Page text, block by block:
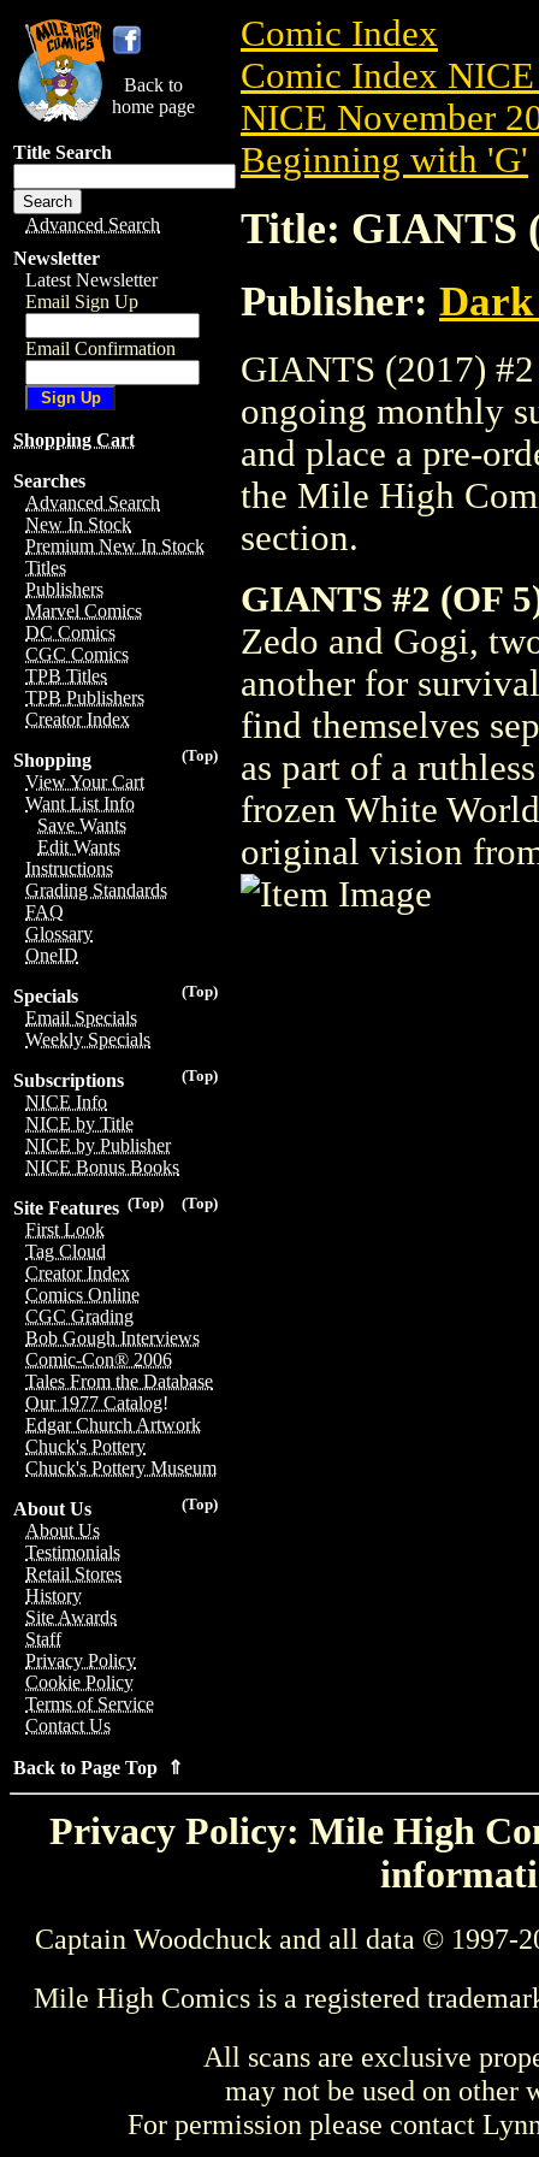
Back to
home page
Title Search
Advanced Search
Newsletter
Latest Newsletter
Email Sign Up
Email Confirmation
Shopping Cart
Searches
Advanced Search
New In Stock
Premium New In Stock
Titles
Publishers
Marvel Comics
DC Comics
CGC Comics
TPB Titles
TPB Publishers
Creator Index
(Top)
Shopping
View Your Cart
Want List Info
Save Wants
Edit Wants
Instructions
Grading Standards
FAQ
Glossary
OneID
(Top)
Specials
Email Specials
Weekly Specials
(Top)
Subscriptions
NICE Info
NICE by Title
NICE by Publisher
NICE Bonus Books
(Top)
(Top)
Site Features
First Look
Tag Cloud
Creator Index
Comics Online
CGC Grading
Bob Gough Interviews
Comic-Con® 2006
Tales From the Database
Our 1977 Catalog!
Edgar Church Artwork
Chuck's Pottery
Chuck's Pottery Museum
(Top)
About Us
About Us
Testimonials
Retail Stores
History
Site Awards
Staff
Privacy Policy
Cookie Policy
Terms of Service
Contact Us
Back to Page Top ⇑
Comic Index
Comic Index
NICE November
Beginning with 'G'
Title: GIANTS
Publisher: Dark
GIANTS (2017)
ongoing monthly
and place a pre-
the Mile High
section.
GIANTS #2 (OF
Zedo and Gogi,
another for
find themselves
as part of a
frozen White
original vision
Privacy Policy: Mile High
Captain Woodchuck and all data © 1997-
Mile High Comics is a registered
All scans are exclusive
may not be used on other
For permission please contact